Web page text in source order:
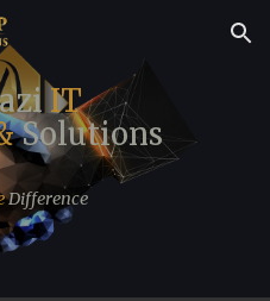
Skip to navigation
IT
Solutions
Difference